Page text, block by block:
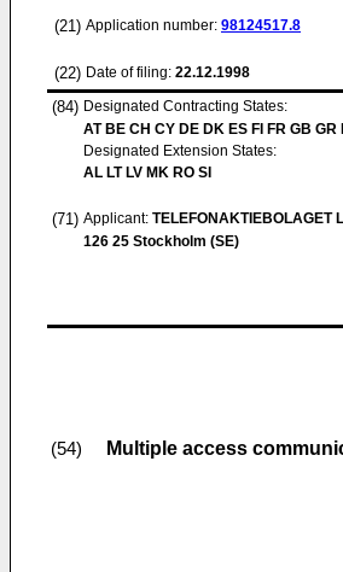
(21) Application number: 98124517.8
(22) Date of filing: 22.12.1998
(84) Designated Contracting States:
AT BE CH CY DE DK ES FI FR GB GR
Designated Extension States:
AL LT LV MK RO SI
(71) Applicant: TELEFONAKTIEBOLAGET
126 25 Stockholm (SE)
(54) Multiple access